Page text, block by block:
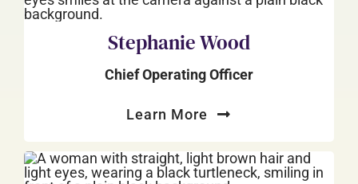
Stephanie Wood
Chief Operating Officer
Learn More